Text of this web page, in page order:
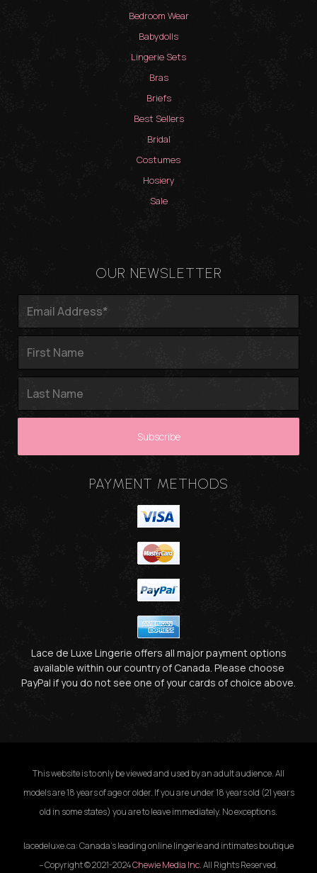
Bedroom Wear
Babydolls
Lingerie Sets
Bras
Briefs
Best Sellers
Bridal
Costumes
Hosiery
Sale
OUR NEWSLETTER
PAYMENT METHODS
Lace de Luxe Lingerie offers all major payment options
available within our country of Canada. Please choose
PayPal if you do not see one of your cards of choice above.
This website is to only be viewed and used by an adult audience. All
models are 18 years of age or older. If you are under 18 years old (21 years
old in some states) you are to leave immediately. No exceptions.
lacedeluxe.ca: Canada’s leading online lingerie and intimates boutique
– Copyright © 2021-2024Chewie Media Inc. All Rights Reserved.